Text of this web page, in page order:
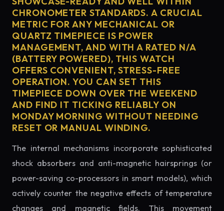
CHRONOMETER STANDARDS. A CRUCIAL
METRIC FOR ANY MECHANICAL OR
QUARTZ TIMEPIECE IS POWER
MANAGEMENT, AND WITH A RATED N/A
(BATTERY POWERED), THIS WATCH
OFFERS CONVENIENT, STRESS-FREE
OPERATION. YOU CAN SET THIS
TIMEPIECE DOWN OVER THE WEEKEND
AND FIND IT TICKING RELIABLY ON
MONDAY MORNING WITHOUT NEEDING
RESET OR MANUAL WINDING.
The internal mechanisms incorporate sophisticated
shock absorbers and anti-magnetic hairsprings (or
power-saving co-processors in smart models), which
actively counter the negative effects of temperature
changes and magnetic fields. This movement